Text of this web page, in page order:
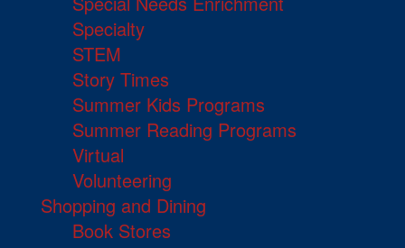
Specialty
STEM
Story Times
Summer Kids Programs
Summer Reading Programs
Virtual
Volunteering
Shopping and Dining
Book Stores